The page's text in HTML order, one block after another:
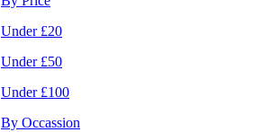
Under £20
Under £50
Under £100
By Occassion